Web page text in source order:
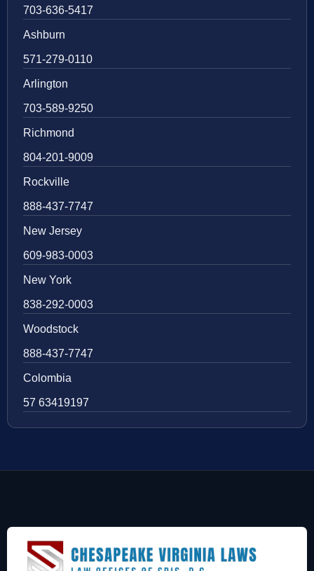
703-636-5417
Ashburn
571-279-0110
Arlington
703-589-9250
Richmond
804-201-9009
Rockville
888-437-7747
New Jersey
609-983-0003
New York
838-292-0003
Woodstock
888-437-7747
Colombia
57 63419197